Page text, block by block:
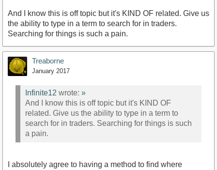
And I know this is off topic but it's KIND OF related. Give us
the ability to type in a term to search for in traders.
Searching for things is such a pain.
Treaborne
January 2017
Infinite12 wrote: »
And I know this is off topic but it's KIND OF
related. Give us the ability to type in a term to
search for in traders. Searching for things is such
a pain.
I absolutely agree to having a method to find where